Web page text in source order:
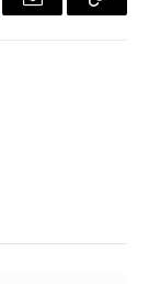
Email
Copy